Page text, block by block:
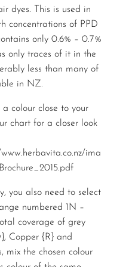
dyes. This is used in
concentrations of PPD
only 0.6% – 0.7%
only traces of it in the
less than many of
in NZ.
a colour close to your
chart for a closer look
ima
you also need to select
numbered 1N –
coverage of grey
Copper {R} and
mix the chosen colour